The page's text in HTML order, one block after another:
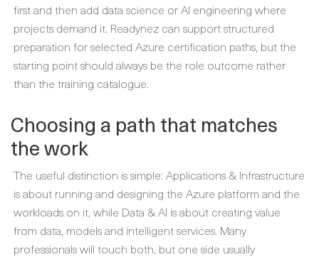
first and then add data science or AI engineering where
projects demand it. Readynez can support structured
preparation for selected Azure certification paths, but the
starting point should always be the role outcome rather
than the training catalogue.
Choosing a path that matches
the work
The useful distinction is simple: Applications & Infrastructure
is about running and designing the Azure platform and the
workloads on it, while Data & AI is about creating value
from data, models and intelligent services. Many
professionals will touch both, but one side usually